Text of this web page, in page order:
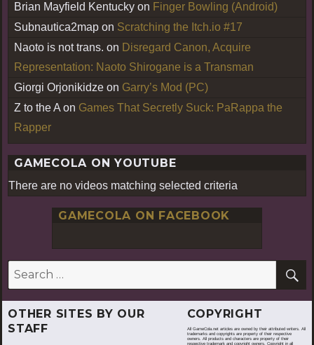
Brian Mayfield Kentucky on Finger Bowling (Android)
Subnautica2map on Scratching the Itch.io #17
Naoto is not trans. on Disregard Canon, Acquire
Representation: Naoto Shirogane is a Transman
Giorgi Orjonikidze on Garry’s Mod (PC)
Z to the A on Games That Secretly Suck: PaRappa the
Rapper
GAMECOLA ON YOUTUBE
There are no videos matching selected criteria
GAMECOLA ON FACEBOOK
Search
for:
OTHER SITES BY OUR
STAFF
COPYRIGHT
All GameCola.net articles are owned by their attributed writers. All
trademarks and copyrights are property of their respective
owners. All products and characters are property of their
respective trademark and copyright owners. Copyright in all